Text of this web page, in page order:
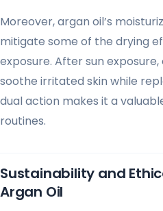
Moreover, argan oil’s
mitigate some of the drying
exposure. After sun
soothe irritated skin while
dual action makes it a
routines.
Sustainability and
Argan Oil